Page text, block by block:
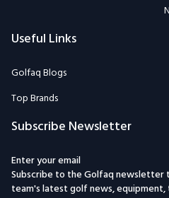
Useful Links
Golfaq Blogs
Top Brands
Subscribe Newsletter
Enter your email
Subscribe to the Golfaq
team's latest golf news, equipment,